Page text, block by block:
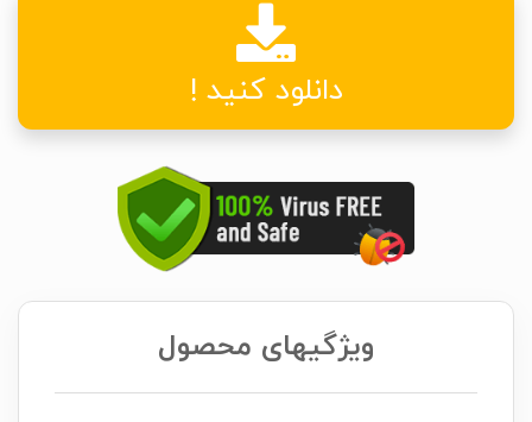
دانلود کنید !
ویژگیهای محصول